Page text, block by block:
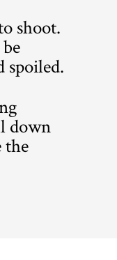
shoot.
spoiled.
down
the